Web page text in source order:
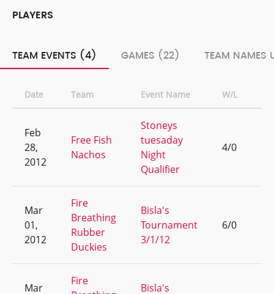
PLAYERS
TEAM EVENTS (4) GAMES (22) TEAM NAMES
Date Team Event Name W/L
Feb
28,
2012
Free Fish
Nachos
Stoneys
tuesaday
Night
Qualifier
4/0
Mar
01,
2012
Fire
Breathing
Rubber
Duckies
Bisla's
Tournament
3/1/12
6/0
Mar
Fire
Bisla's